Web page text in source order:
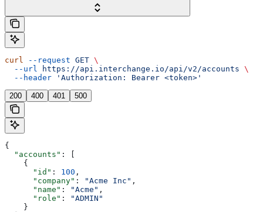
curl --request GET \
  --url
https://api.interchange.io/api/v2/accounts \
  --header
'Authorization: Bearer <token>'
200 400 401 500
{
  "accounts"
: [
    {
      "id"
: 100 ,
      "company"
: "Acme Inc" ,
      "name"
: "Acme" ,
      "role"
:
"ADMIN"
    }